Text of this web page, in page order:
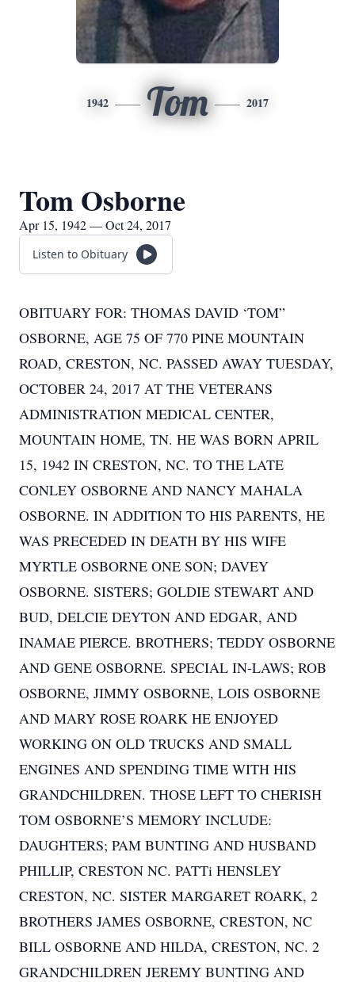
1942 Tom 2017
Tom Osborne
Apr 15, 1942 — Oct 24, 2017
Listen to Obituary
OBITUARY FOR: THOMAS DAVID ‘TOM”
OSBORNE, AGE 75 OF 770 PINE MOUNTAIN
ROAD, CRESTON, NC. PASSED AWAY TUESDAY,
OCTOBER 24, 2017 AT THE VETERANS
ADMINISTRATION MEDICAL CENTER,
MOUNTAIN HOME, TN. HE WAS BORN APRIL
15, 1942 IN CRESTON, NC. TO THE LATE
CONLEY OSBORNE AND NANCY MAHALA
OSBORNE. IN ADDITION TO HIS PARENTS, HE
WAS PRECEDED IN DEATH BY HIS WIFE
MYRTLE OSBORNE ONE SON; DAVEY
OSBORNE. SISTERS; GOLDIE STEWART AND
BUD, DELCIE DEYTON AND EDGAR, AND
INAMAE PIERCE. BROTHERS; TEDDY OSBORNE
AND GENE OSBORNE. SPECIAL IN-LAWS; ROB
OSBORNE, JIMMY OSBORNE, LOIS OSBORNE
AND MARY ROSE ROARK HE ENJOYED
WORKING ON OLD TRUCKS AND SMALL
ENGINES AND SPENDING TIME WITH HIS
GRANDCHILDREN. THOSE LEFT TO CHERISH
TOM OSBORNE’S MEMORY INCLUDE:
DAUGHTERS; PAM BUNTING AND HUSBAND
PHILLIP, CRESTON NC. PATTi HENSLEY
CRESTON, NC. SISTER MARGARET ROARK, 2
BROTHERS JAMES OSBORNE, CRESTON, NC
BILL OSBORNE AND HILDA, CRESTON, NC. 2
GRANDCHILDREN JEREMY BUNTING AND